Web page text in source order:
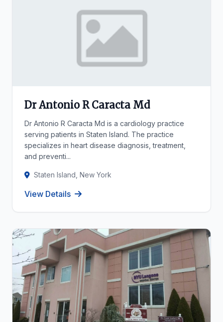
Dr Antonio R Caracta Md
Dr Antonio R Caracta Md is a cardiology practice
serving patients in Staten Island. The practice
specializes in heart disease diagnosis, treatment,
and preventi...
Staten Island, New York
View Details